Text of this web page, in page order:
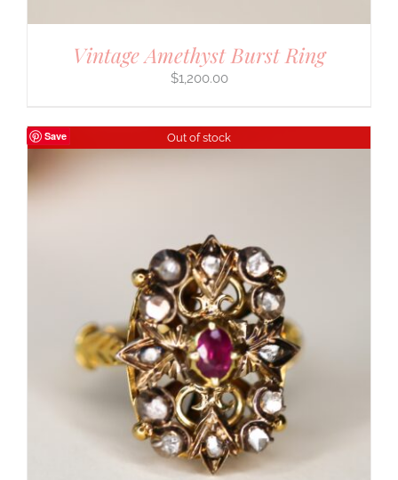
Vintage Amethyst Burst Ring
$1,200.00
Save Out of stock